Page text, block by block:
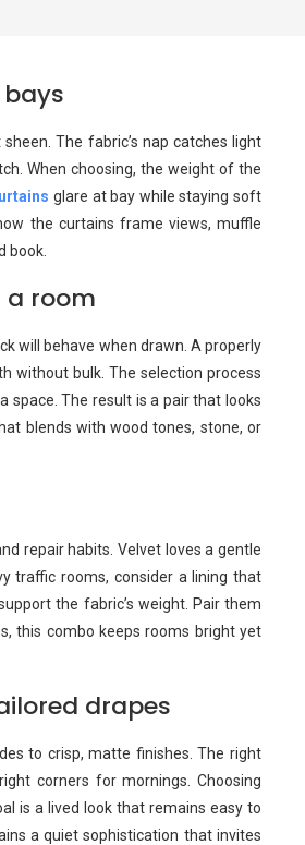
The fabric’s nap catches light
When choosing, the weight of the
glare at bay while staying soft
the curtains frame views, muffle
book.
a room
will behave when drawn. A properly
without bulk. The selection process
space. The result is a pair that looks
blends with wood tones, stone, or
repair habits. Velvet loves a gentle
traffic rooms, consider a lining that
the fabric’s weight. Pair them
this combo keeps rooms bright yet
drapes
to crisp, matte finishes. The right
corners for mornings. Choosing
is a lived look that remains easy to
a quiet sophistication that invites